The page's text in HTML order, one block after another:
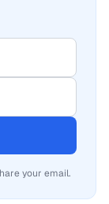
your email.